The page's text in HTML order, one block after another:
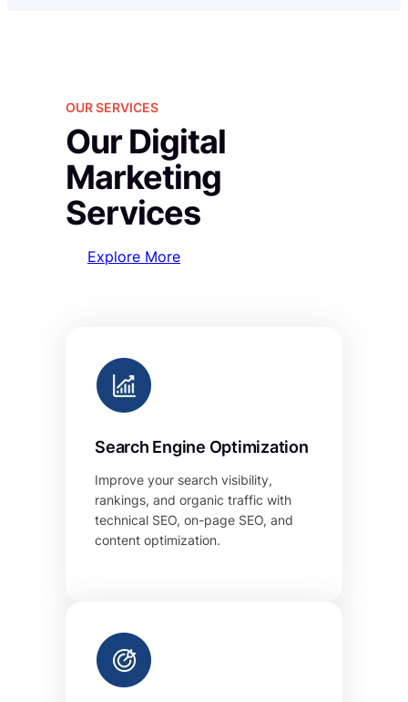
OUR SERVICES
Our Digital
Marketing
Services
Explore More
Search Engine Optimization
Improve your search visibility,
rankings, and organic traffic with
technical SEO, on-page SEO, and
content optimization.